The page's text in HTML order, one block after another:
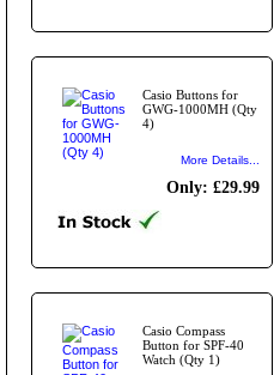
Casio Buttons for
GWG-1000MH (Qty
4)
More Details...
Only: £29.99
Casio Compass
Button for SPF-40
Watch (Qty 1)